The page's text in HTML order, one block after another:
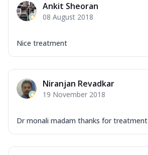
Ankit Sheoran
08 August 2018
Nice treatment
Niranjan Revadkar
19 November 2018
Dr monali madam thanks for treatment